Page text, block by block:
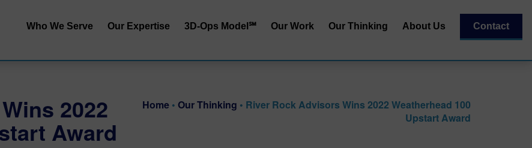
Who We Serve Our Expertise
S&OP | SIOP
Planning
3D-Ops Model℠
Service | Cost
Our Work Our Thinking About Us
Our Team
Our Partners
Contact
2022
Award
Home • Our Thinking • River Rock Advisors Wins 2022 Weatherhead 100
Upstart Award